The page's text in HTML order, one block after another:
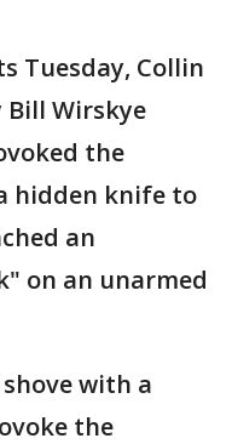
Tuesday, Collin
Wirskye
the
hidden knife to
an
on an unarmed
with a
the